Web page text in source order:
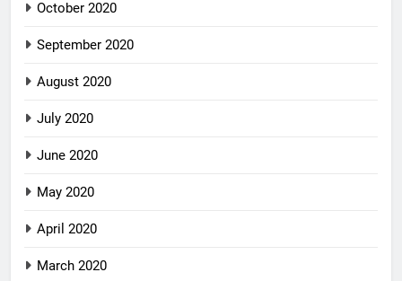
October 2020
September 2020
August 2020
July 2020
June 2020
May 2020
April 2020
March 2020